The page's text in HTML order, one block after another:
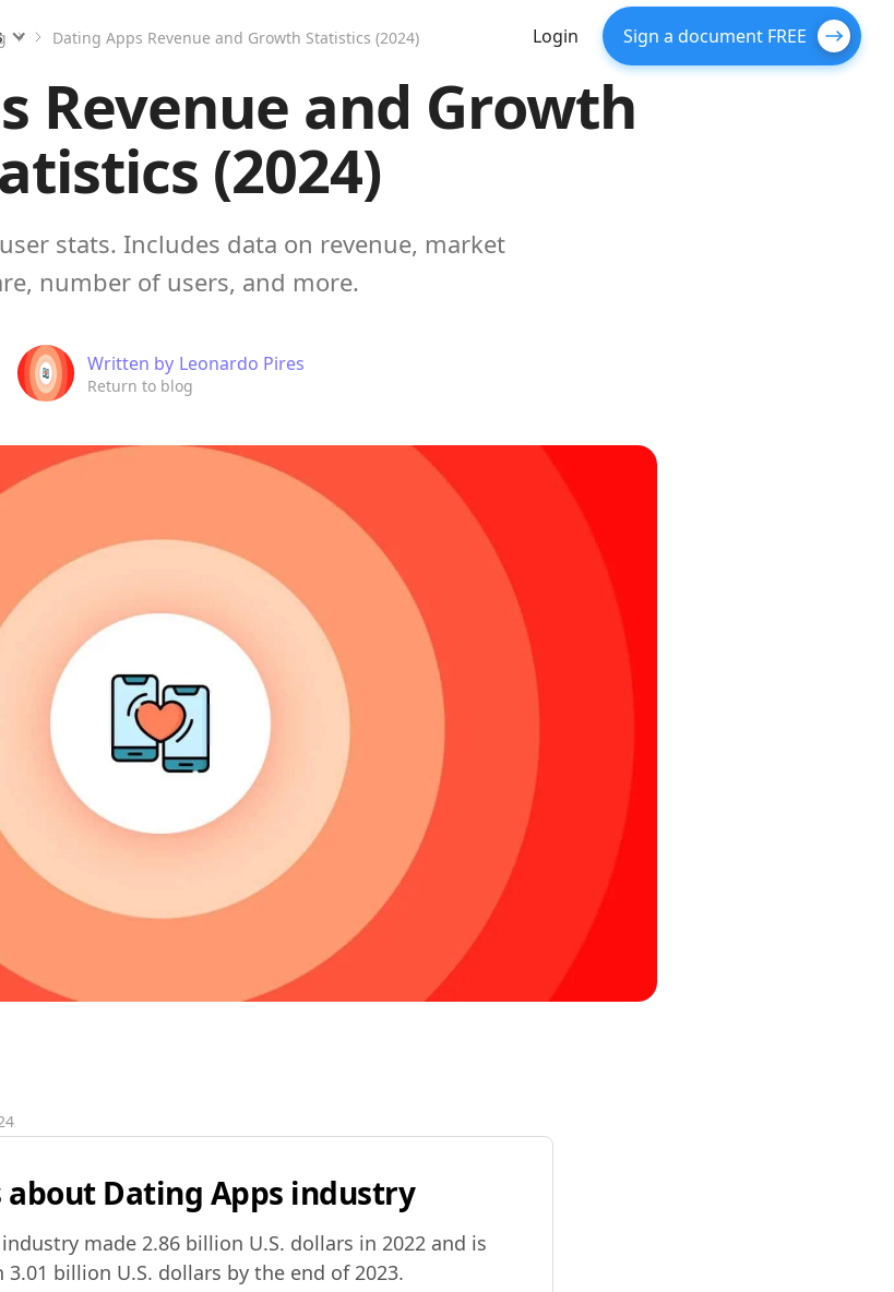
Login Sign a document FREE
Dating Apps Revenue and Growth Statistics (2024)
Revenue and Growth
(2024)
stats. Includes data on revenue, market
number of users, and more.
Written by Leonardo Pires
Return to blog
about Dating Apps industry
made 2.86 billion U.S. dollars in 2022 and is
billion U.S. dollars by the end of 2023.